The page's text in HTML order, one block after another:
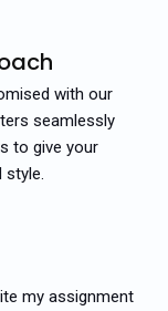
with our
seamlessly
to give your
style.
my assignment